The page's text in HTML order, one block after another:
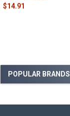
Sidebar
POPULAR BRANDS
$14.91